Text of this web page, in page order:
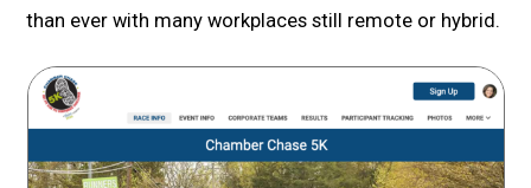
than ever with many workplaces still remote or hybrid.